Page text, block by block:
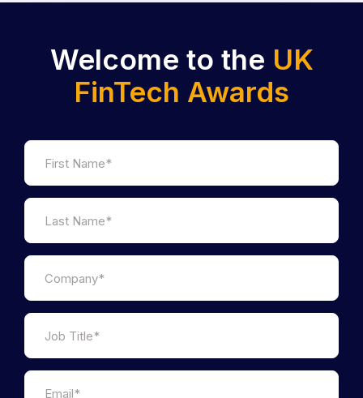
Welcome to the UK
FinTech Awards